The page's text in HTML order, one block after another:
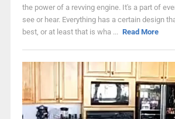
the power of a revving engine. It's a part of
see or hear. Everything has a certain design
best, or at least that is wha ... Read More